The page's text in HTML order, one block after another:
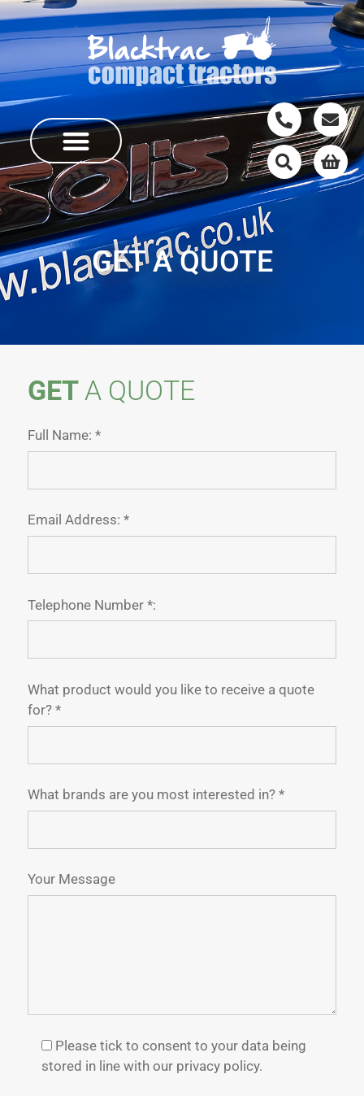
GET A QUOTE
GETA QUOTE
Full Name: *
Email Address: *
Telephone Number *:
What product would you like to receive a quote
for? *
What brands are you most interested in? *
Your Message
Please tick to consent to your data being
stored in line with our privacy policy.